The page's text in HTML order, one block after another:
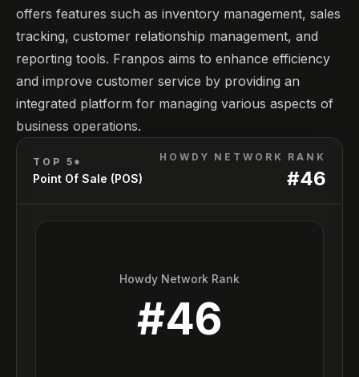
offers features such as inventory management, sales
tracking, customer relationship management, and
reporting tools. Franpos aims to enhance efficiency
and improve customer service by providing an
integrated platform for managing various aspects of
business operations.
TOP 5*
Point Of Sale (POS)
HOWDY NETWORK RANK
#46
Howdy Network Rank
#46